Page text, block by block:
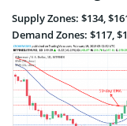
Supply Zones: $134,
Demand Zones: $117,